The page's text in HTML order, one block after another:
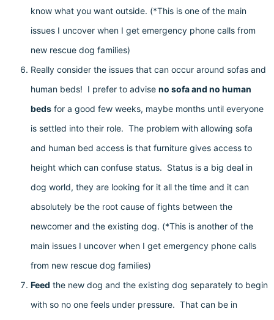
know what you want outside. (*This is one of the main
issues I uncover when I get emergency phone calls from
new rescue dog families)
Really consider the issues that can occur around sofas and
human beds! I prefer to advise no sofa and no human
beds for a good few weeks, maybe months until everyone
is settled into their role. The problem with allowing sofa
and human bed access is that furniture gives access to
height which can confuse status. Status is a big deal in
dog world, they are looking for it all the time and it can
absolutely be the root cause of fights between the
newcomer and the existing dog. (*This is another of the
main issues I uncover when I get emergency phone calls
from new rescue dog families)
Feed the new dog and the existing dog separately to begin
with so no one feels under pressure. That can be in